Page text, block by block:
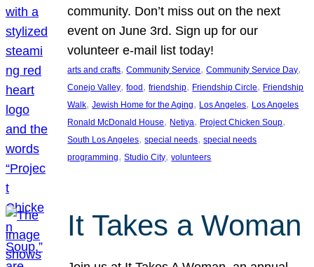
community. Don’t miss out on the next
event on June 3rd. Sign up for our
volunteer e-mail list today!
arts and crafts, Community Service, Community Service Day
Conejo Valley, food , friendship, Friendship Circle, Friendship
Walk, Jewish Home for the Aging, Los Angeles, Los Angeles
Ronald McDonald House, Netiya, Project Chicken Soup
South Los Angeles, special needs, special needs
programming, Studio City, volunteers
It Takes a Woman